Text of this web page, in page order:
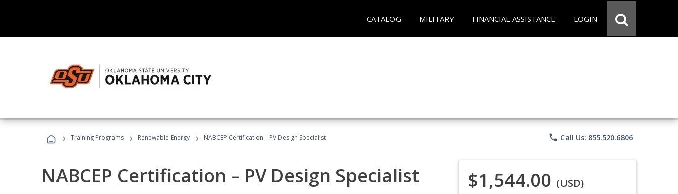
CATALOG MILITARY FINANCIAL ASSISTANCE LOGIN
› Training Programs › Renewable Energy › NABCEP Certification – PV Design Specialist phone Call Us: 855.520.6806
NABCEP Certification – PV Design Specialist $1,544.00 (USD)